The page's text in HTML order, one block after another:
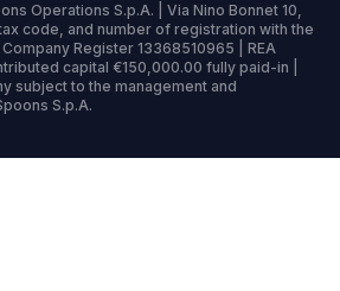
Operations S.p.A. | Via Nino Bonnet 10,
code, and number of registration with the
Register 13368510965 | REA
capital €150,000.00 fully paid-in |
subject to the management and
S.p.A.